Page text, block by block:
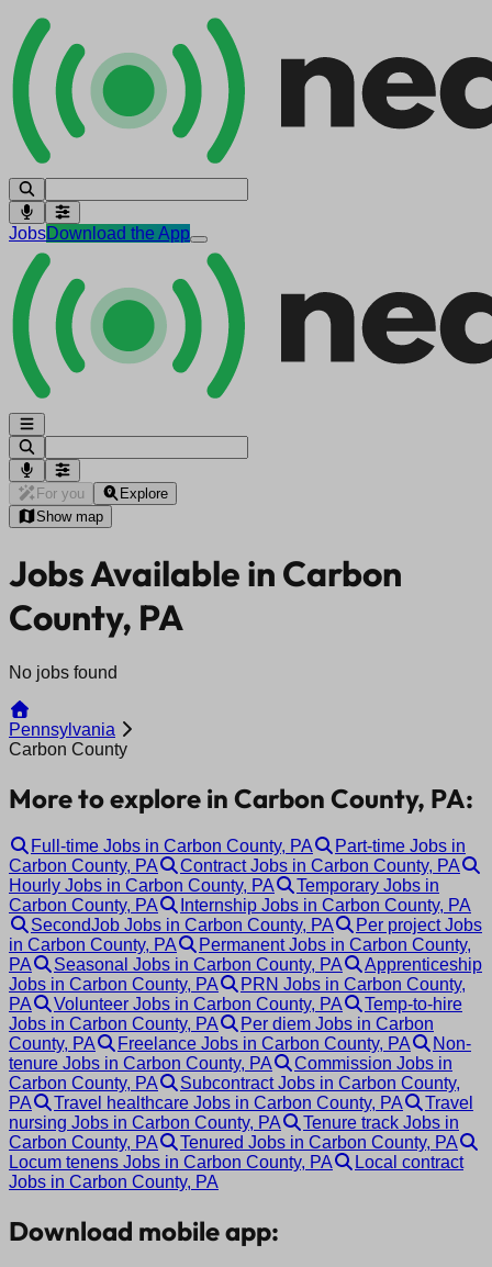
JobsDownload the App
For you
Explore
Show map
Jobs Available in Carbon
County, PA
No jobs found
Pennsylvania
Carbon County
More to explore in Carbon County, PA:
Full-time Jobs in Carbon County, PA
Part-time Jobs in
Carbon County, PA
Contract Jobs in Carbon County, PA
Hourly Jobs in Carbon County, PA
Temporary Jobs in
Carbon County, PA
Internship Jobs in Carbon County, PA
SecondJob Jobs in Carbon County, PA
Per project Jobs
in Carbon County, PA
Permanent Jobs in Carbon County,
PA
Seasonal Jobs in Carbon County, PA
Apprenticeship
Jobs in Carbon County, PA
PRN Jobs in Carbon County,
PA
Volunteer Jobs in Carbon County, PA
Temp-to-hire
Jobs in Carbon County, PA
Per diem Jobs in Carbon
County, PA
Freelance Jobs in Carbon County, PA
Non-
tenure Jobs in Carbon County, PA
Commission Jobs in
Carbon County, PA
Subcontract Jobs in Carbon County,
PA
Travel healthcare Jobs in Carbon County, PA
Travel
nursing Jobs in Carbon County, PA
Tenure track Jobs in
Carbon County, PA
Tenured Jobs in Carbon County, PA
Locum tenens Jobs in Carbon County, PA
Local contract
Jobs in Carbon County, PA
Download mobile app: